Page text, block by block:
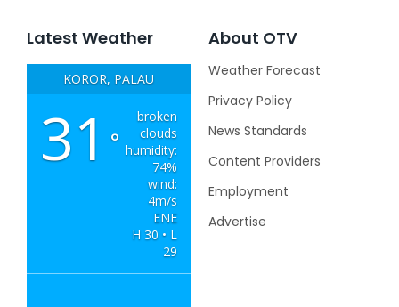
Latest Weather
KOROR, PALAU
31 °
broken
clouds
humidity:
74%
wind:
4m/s
ENE
H 30 • L
29
About OTV
Weather Forecast
Privacy Policy
News Standards
Content Providers
Employment
Advertise